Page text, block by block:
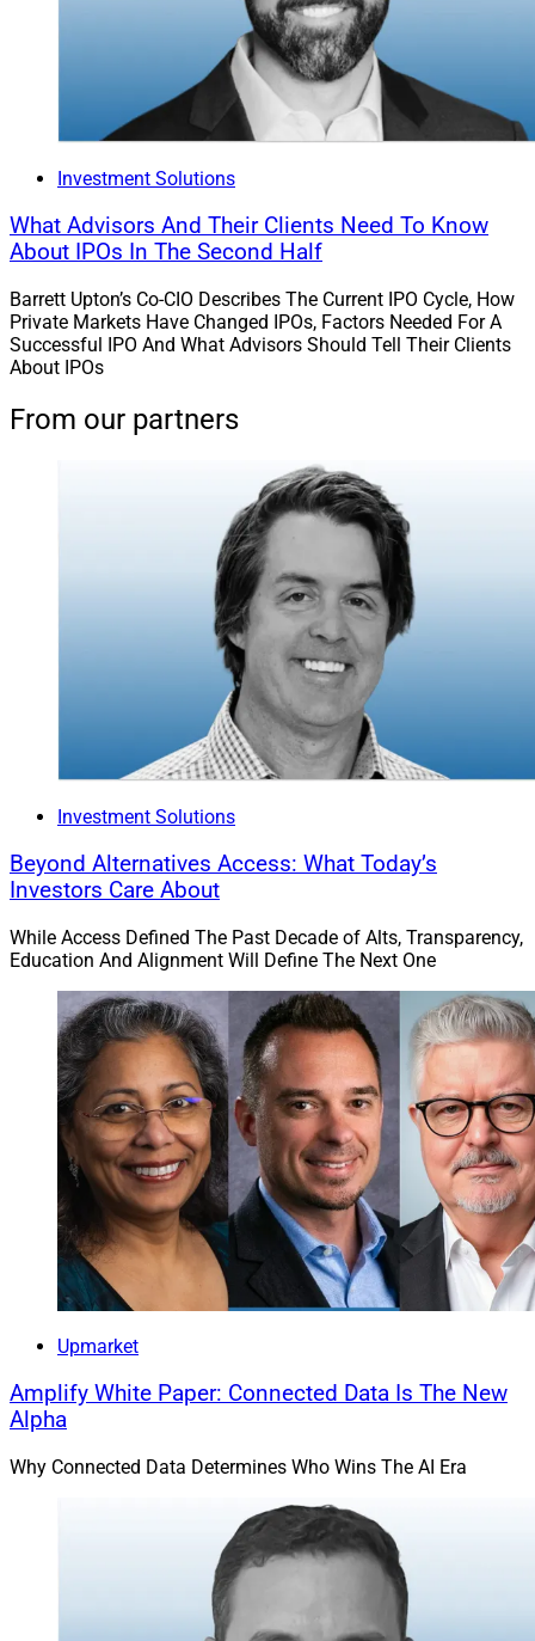
Investment Solutions
What Advisors And Their Clients Need To Know
About IPOs In The Second Half
Barrett Upton’s Co-CIO Describes The Current IPO Cycle, How
Private Markets Have Changed IPOs, Factors Needed For A
Successful IPO And What Advisors Should Tell Their Clients
About IPOs
From our partners
Investment Solutions
Beyond Alternatives Access: What Today’s
Investors Care About
While Access Defined The Past Decade of Alts, Transparency,
Education And Alignment Will Define The Next One
Upmarket
Amplify White Paper: Connected Data Is The New
Alpha
Why Connected Data Determines Who Wins The AI Era